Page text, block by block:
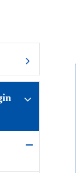
rate with
is